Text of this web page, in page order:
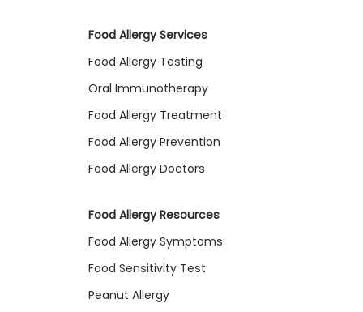
Food Allergy Services
Food Allergy Testing
Oral Immunotherapy
Food Allergy Treatment
Food Allergy Prevention
Food Allergy Doctors
Food Allergy Resources
Food Allergy Symptoms
Food Sensitivity Test
Peanut Allergy